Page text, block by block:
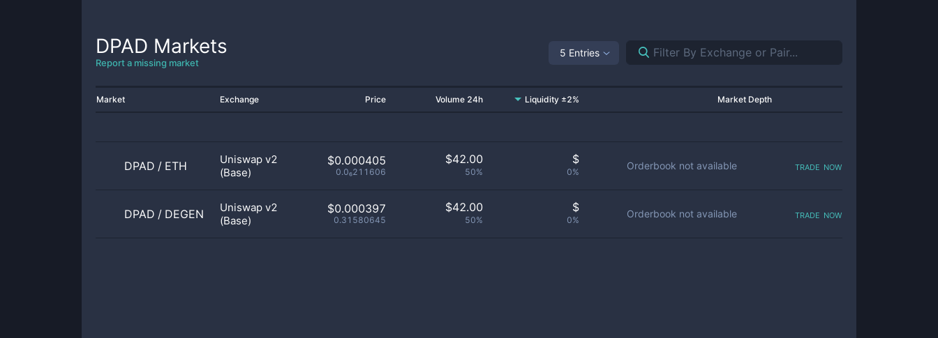
DPAD Markets
Report a missing market
5 Entries
Market Exchange Price Volume 24h Liquidity ±2% Market Depth
DPAD / ETH
Uniswap v2
(Base)
$0.000405
0.0₆211606
$42.00
50%
$
0%
Orderbook not available trade now
DPAD / DEGEN
Uniswap v2
(Base)
$0.000397
0.31580645
$42.00
50%
$
0%
Orderbook not available trade now